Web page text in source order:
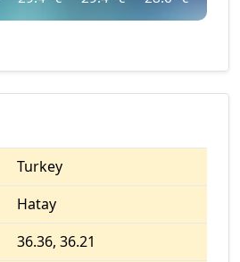
Turkey
Hatay
36.36, 36.21